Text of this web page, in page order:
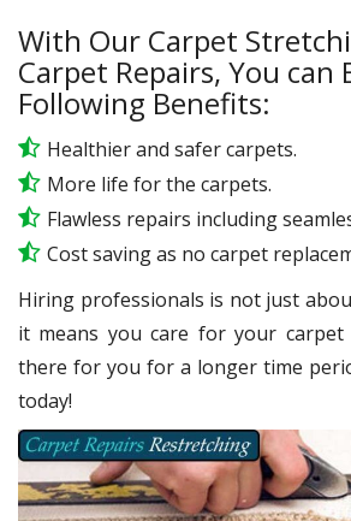
With Our Carpet
Carpet Repairs, You can
Following Benefits:
Healthier and safer carpets.
More life for the carpets.
Flawless repairs including
Cost saving as no carpet
Hiring professionals is not just
it means you care for your
there for you for a longer time
today!